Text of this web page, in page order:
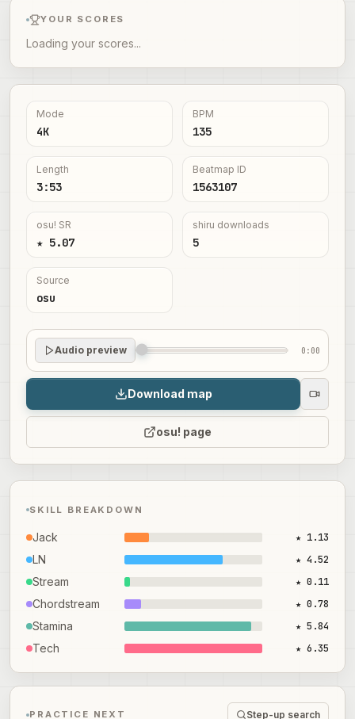
YOUR SCORES
Loading your scores...
Mode
4K
BPM
135
Length
3:53
Beatmap ID
1563107
osu! SR
★ 5.07
shiru downloads
5
Source
osu
Audio preview 0:00
Download map
osu! page
SKILL BREAKDOWN
Jack ★ 1.13
LN ★ 4.52
Stream ★ 0.11
Chordstream ★ 0.78
Stamina ★ 5.84
Tech ★ 6.35
PRACTICE NEXT Step-up search